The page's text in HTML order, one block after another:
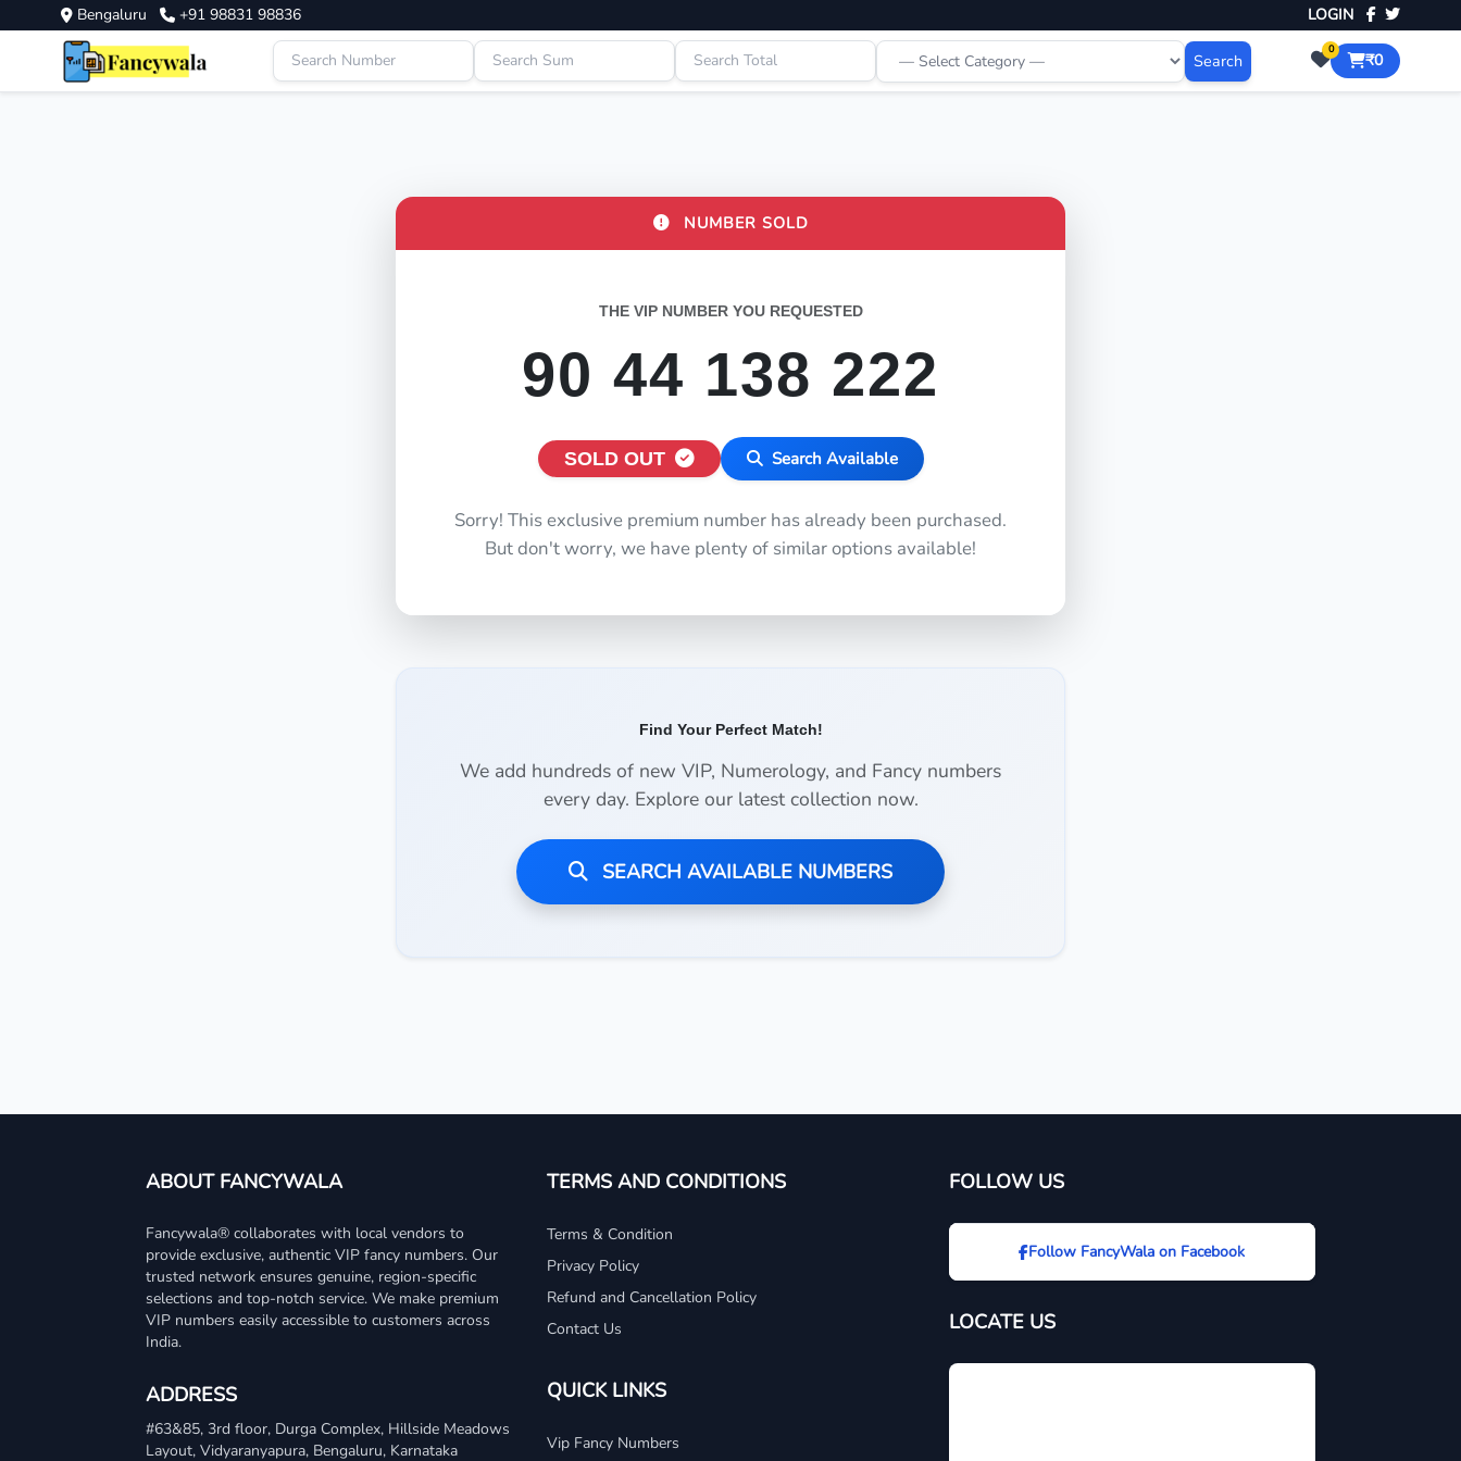
Bengaluru +91 98831 98836 LOGIN
Search
0
₹0
NUMBER SOLD
THE VIP NUMBER YOU REQUESTED
90 44 138 222
SOLD OUT Search Available
Sorry! This exclusive premium number has already been purchased.
But don't worry, we have plenty of similar options available!
Find Your Perfect Match!
We add hundreds of new VIP, Numerology, and Fancy numbers
every day. Explore our latest collection now.
SEARCH AVAILABLE NUMBERS
ABOUT FANCYWALA
Fancywala® collaborates with local vendors to
provide exclusive, authentic VIP fancy numbers. Our
trusted network ensures genuine, region-specific
selections and top-notch service. We make premium
VIP numbers easily accessible to customers across
India.
ADDRESS
#63&85, 3rd floor, Durga Complex, Hillside Meadows
Layout, Vidyaranyapura, Bengaluru, Karnataka
TERMS AND CONDITIONS
Terms & Condition
Privacy Policy
Refund and Cancellation Policy
Contact Us
QUICK LINKS
Vip Fancy Numbers
FOLLOW US
Follow FancyWala on Facebook
LOCATE US